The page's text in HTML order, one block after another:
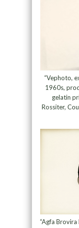
“Vephoto,
1960s,
gelatin
Rossiter,
“Agfa